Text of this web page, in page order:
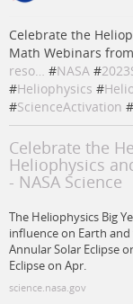
Celebrate the
Math Webinars from
reso… #NASA #
#Heliophysics #
#ScienceActivation #
Celebrate the
Heliophysics
- NASA Science
The Heliophysics Big
influence on Earth
Annular Solar Eclipse
Eclipse on Apr.
science.nasa.gov